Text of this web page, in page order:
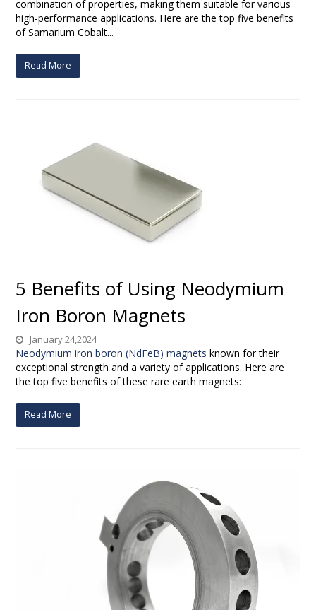
combination of properties, making them suitable for various
high-performance applications. Here are the top five benefits
of Samarium Cobalt...
Read More
5 Benefits of Using Neodymium
Iron Boron Magnets
January 24,2024
Neodymium iron boron (NdFeB) magnets known for their
exceptional strength and a variety of applications. Here are
the top five benefits of these rare earth magnets:
Read More